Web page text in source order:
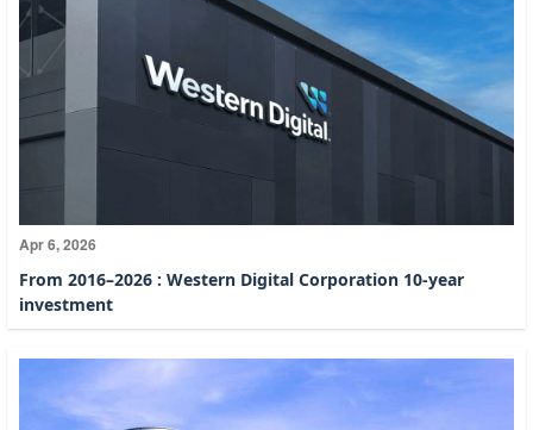
Apr 6, 2026
From 2016–2026 : Western Digital Corporation 10-year
investment